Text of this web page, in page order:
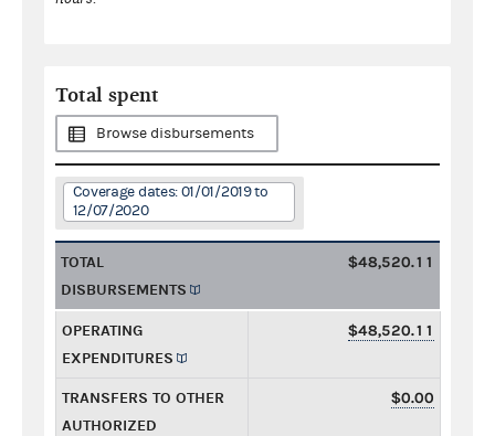
Total spent
Browse disbursements
Coverage dates: 01/01/2019 to
12/07/2020
TOTAL
DISBURSEMENTS
$48,520.11
OPERATING
EXPENDITURES
$48,520.11
TRANSFERS TO OTHER
AUTHORIZED
$0.00